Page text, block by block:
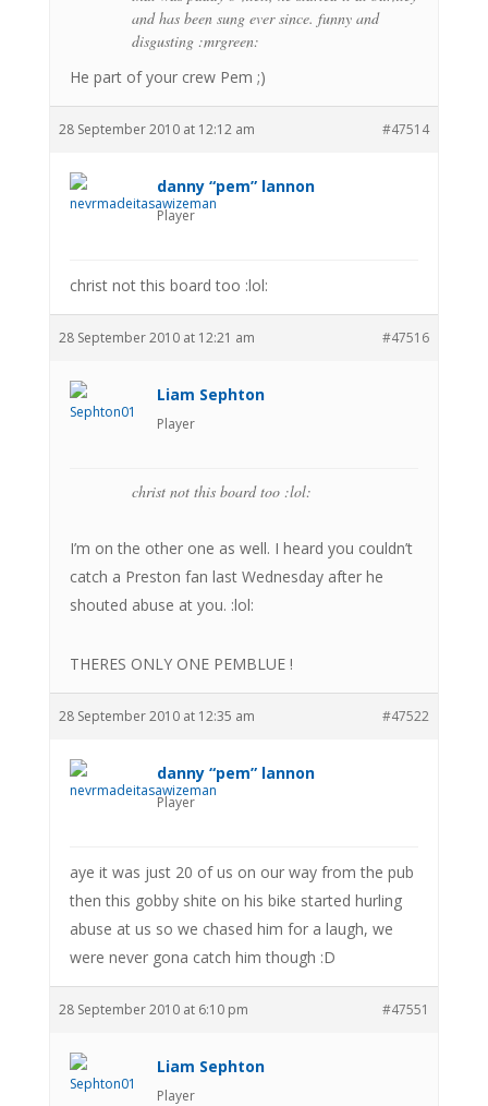
and has been sung ever since. funny and
disgusting :mrgreen:
He part of your crew Pem ;)
28 September 2010 at 12:12 am #47514
danny “pem” lannon
Player
christ not this board too :lol:
28 September 2010 at 12:21 am #47516
Liam Sephton
Player
christ not this board too :lol:
I’m on the other one as well. I heard you couldn’t
catch a Preston fan last Wednesday after he
shouted abuse at you. :lol:
THERES ONLY ONE PEMBLUE !
28 September 2010 at 12:35 am #47522
danny “pem” lannon
Player
aye it was just 20 of us on our way from the pub
then this gobby shite on his bike started hurling
abuse at us so we chased him for a laugh, we
were never gona catch him though :D
28 September 2010 at 6:10 pm #47551
Liam Sephton
Player